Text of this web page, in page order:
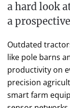
a hard look
a
Outdated
like pole barns
productivity on
precision
smart farm